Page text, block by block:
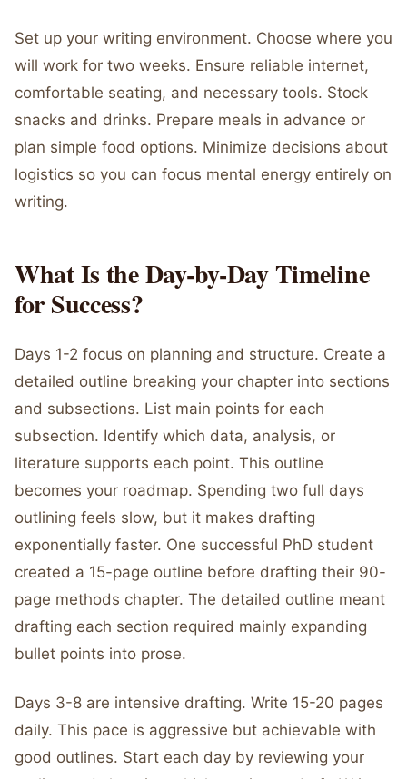
Set up your writing environment. Choose where you
will work for two weeks. Ensure reliable internet,
comfortable seating, and necessary tools. Stock
snacks and drinks. Prepare meals in advance or
plan simple food options. Minimize decisions about
logistics so you can focus mental energy entirely on
writing.
What Is the Day-by-Day Timeline
for Success?
Days 1-2 focus on planning and structure. Create a
detailed outline breaking your chapter into sections
and subsections. List main points for each
subsection. Identify which data, analysis, or
literature supports each point. This outline
becomes your roadmap. Spending two full days
outlining feels slow, but it makes drafting
exponentially faster. One successful PhD student
created a 15-page outline before drafting their 90-
page methods chapter. The detailed outline meant
drafting each section required mainly expanding
bullet points into prose.
Days 3-8 are intensive drafting. Write 15-20 pages
daily. This pace is aggressive but achievable with
good outlines. Start each day by reviewing your